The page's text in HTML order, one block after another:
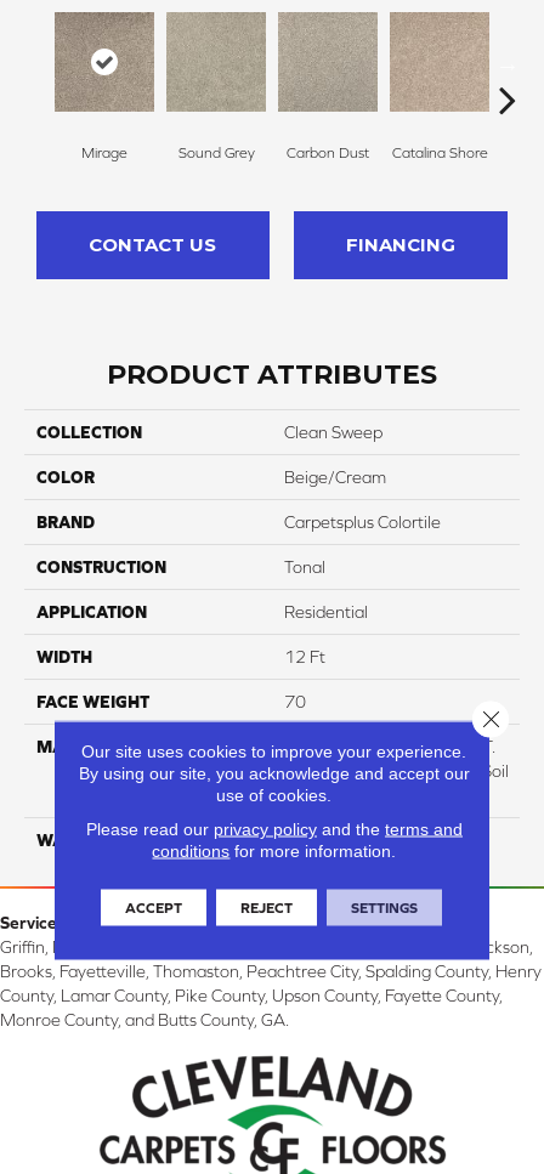
Mirage Sound Grey Carbon Dust Catalina Shore
CONTACT US FINANCING
PRODUCT ATTRIBUTES
COLLECTION Clean Sweep
COLOR Beige/Cream
BRAND Carpetsplus Colortile
CONSTRUCTION Tonal
APPLICATION Residential
WIDTH 12 Ft
FACE WEIGHT 70
MATERIAL
100% Everstrand BCF P.E.T.
With Easy Clean™ Stain & Soil
Protection
WARRANTY Lifetime
Service Area:
Griffin, McDonough, Williamson, Zebulon, Barnesville, Forsyth, Jackson,
Brooks, Fayetteville, Thomaston, Peachtree City, Spalding County, Henry
County, Lamar County, Pike County, Upson County, Fayette County,
Monroe County, and Butts County, GA.
Our site uses cookies to improve your experience.
By using our site, you acknowledge and accept our
use of cookies.
Please read our privacy policyand the terms and
conditions for more information.
ACCEPT REJECT SETTINGS
Close